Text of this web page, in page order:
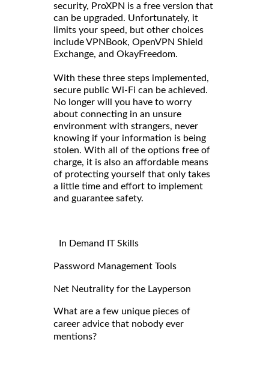
security, ProXPN is a free version that
can be upgraded. Unfortunately, it
limits your speed, but other choices
include VPNBook, OpenVPN Shield
Exchange, and OkayFreedom.
With these three steps implemented,
secure public Wi-Fi can be achieved.
No longer will you have to worry
about connecting in an unsure
environment with strangers, never
knowing if your information is being
stolen. With all of the options free of
charge, it is also an affordable means
of protecting yourself that only takes
a little time and effort to implement
and guarantee safety.
In Demand IT Skills
Password Management Tools
Net Neutrality for the Layperson
What are a few unique pieces of
career advice that nobody ever
mentions?